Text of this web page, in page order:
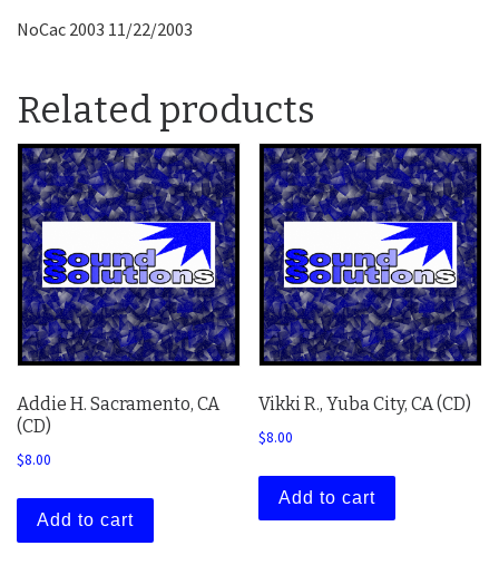
NoCac 2003 11/22/2003
Related products
Addie H. Sacramento, CA
(CD)
$8.00
Add to cart
Vikki R., Yuba City, CA (CD)
$8.00
Add to cart